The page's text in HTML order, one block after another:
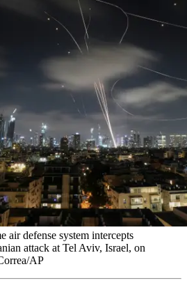
air defense system intercepts
attack at Tel Aviv, Israel, on
AP